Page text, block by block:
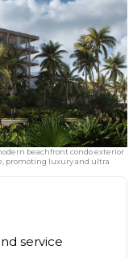
beachfront condo exterior
promoting luxury and ultra
service